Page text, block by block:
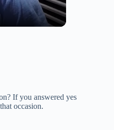
If you answered yes
occasion.